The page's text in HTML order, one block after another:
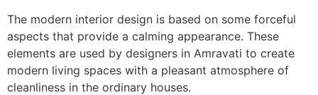
The modern interior design is based on some forceful
aspects that provide a calming appearance. These
elements are used by designers in Amravati to create
modern living spaces with a pleasant atmosphere of
cleanliness in the ordinary houses.